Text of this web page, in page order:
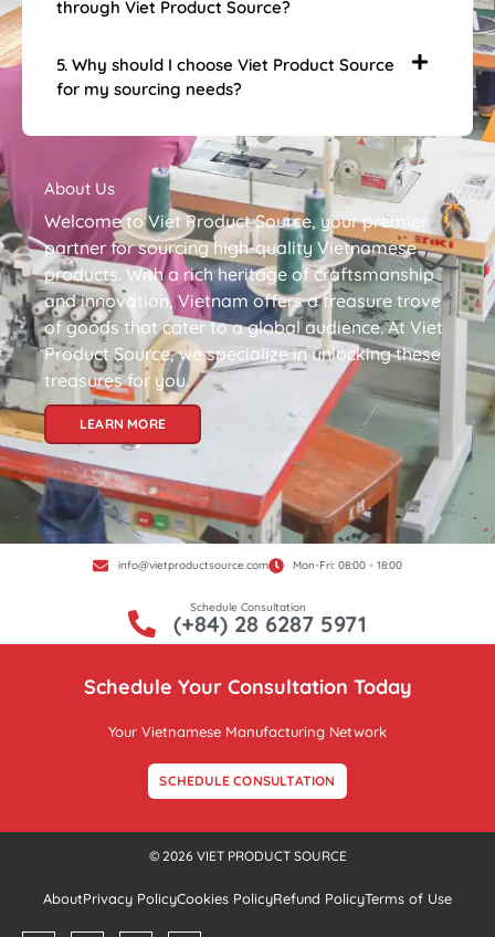
through Viet Product Source?
5. Why should I choose Viet Product Source
for my sourcing needs?
About Us
Welcome to Viet Product Source, your premier
partner for sourcing high-quality Vietnamese
products. With a rich heritage of craftsmanship
and innovation, Vietnam offers a treasure trove
of goods that cater to a global audience. At Viet
Product Source, we specialize in unlocking these
treasures for you.
LEARN MORE
info@vietproductsource.com Mon-Fri: 08:00 - 18:00
Schedule Consultation
(+84) 28 6287 5971
Schedule Your Consultation Today
Your Vietnamese Manufacturing Network
SCHEDULE CONSULTATION
© 2026 VIET PRODUCT SOURCE
AboutPrivacy PolicyCookies PolicyRefund PolicyTerms of Use